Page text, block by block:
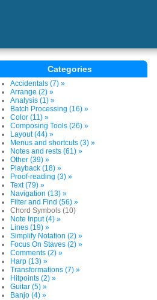
Categories
Accidentals (7) »
Arrange (2) »
Analysis (1) »
Batch Processing (16) »
Color (11) »
Composing Tools (26) »
Layout (44) »
Menus and shortcuts (3) »
Notes and rests (61) »
Other (39) »
Playback (18) »
Proof-reading (3) »
Text (79) »
Navigation (13) »
Filter and Find (56) »
Chord Symbols (10)
Note Input (4) »
Lines (19) »
Simplify Notation (2) »
Focus On Staves (2) »
Comments (2) »
Harp (13) »
Transformations (7) »
Hitpoints (2) »
Guitar (5) »
Banjo (4) »